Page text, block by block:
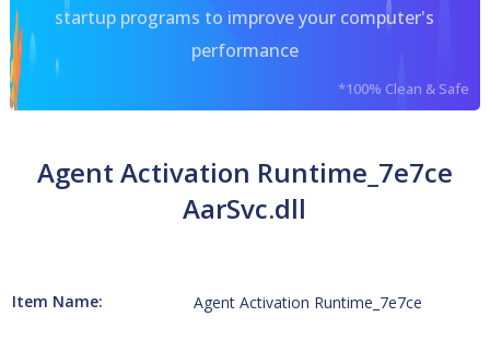
startup programs to improve your computer's
performance
*100% Clean & Safe
Agent Activation Runtime_7e7ce
AarSvc.dll
Item Name: Agent Activation Runtime_7e7ce